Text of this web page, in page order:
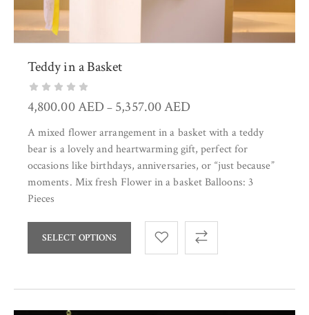
Teddy in a Basket
4,800.00AED– 5,357.00AED
A mixed flower arrangement in a basket with a teddy
bear is a lovely and heartwarming gift, perfect for
occasions like birthdays, anniversaries, or “just because”
moments. Mix fresh Flower in a basket Balloons: 3
Pieces
SELECT OPTIONS